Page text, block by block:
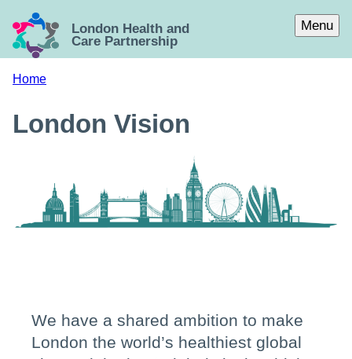
London Health and
Care Partnership
Menu
Home
London Vision
We have a shared ambition to make
London the world’s healthiest global